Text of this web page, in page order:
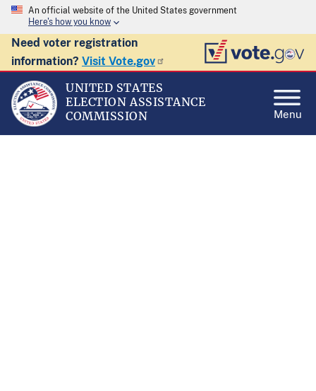
An official website of the United States government
Here's how you know
Need voter registration
information? Visit Vote.gov
UNITED STATES
ELECTION ASSISTANCE
COMMISSION
Menu